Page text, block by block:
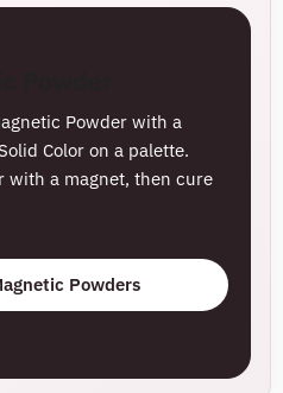
Powder with a
Color on a palette.
with a magnet, then cure
Powders